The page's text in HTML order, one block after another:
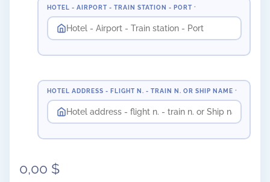
HOTEL - AIRPORT - TRAIN STATION - PORT *
HOTEL ADDRESS - FLIGHT N. - TRAIN N. OR SHIP NAME *
0,00 $